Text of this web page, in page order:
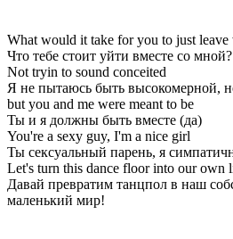
What would it take for you to just leave
Что тебе стоит уйти вместе со мной?
Not tryin to sound conceited
Я не пытаюсь быть высокомерной,
but you and me were meant to be
Ты и я должны быть вместе (да)
You're a sexy guy, I'm a nice girl
Ты сексуальный парень, я
Let's turn this dance floor into our own
Давай превратим танцпол в наш
маленький мир!